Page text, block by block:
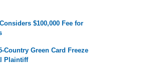
$100,000 Fee for
Country Green Card Freeze
Plaintiff